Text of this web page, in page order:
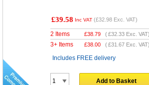
£39.58 Inc VAT (£32.98 Exc. VAT)
2 Items £38.79 (£32.33 Exc. VAT)
3+ Items £38.00 (£31.67 Exc. VAT)
Includes FREE delivery
Add to Basket